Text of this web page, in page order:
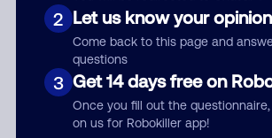
2 Let us know your opinion
Come back to this page and
questions
3 Get 14 days free on
Once you fill out the
on us for Robokiller app!
Submit Comment
By submitting a comment, you give us